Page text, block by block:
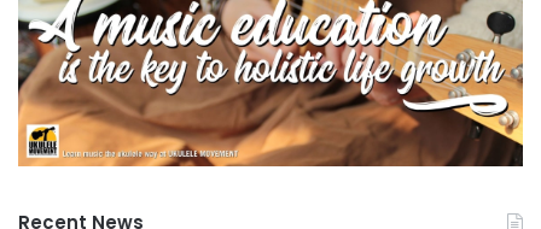
Recent News